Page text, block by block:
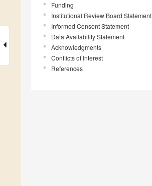
Funding
Institutional Review Board Statement
Informed Consent Statement
Data Availability Statement
Acknowledgments
Conflicts of Interest
References